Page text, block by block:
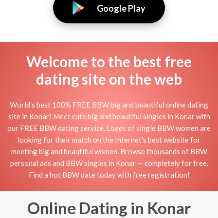
Google Play
Welcome to the best free
dating site on the web
World's best 100% FREE BBW big and beautiful online dating
site in Konar! Meet cute big and beautiful singles in Konar with
our FREE BBW dating service. Loads of single BBW women are
looking for their match on the Internet's best website for
meeting big and beautiful women. Browse thousands of BBW
personal ads and BBW singles in Konar — completely for free.
Find a hot BBW date today with free registration!
Online Dating in Konar